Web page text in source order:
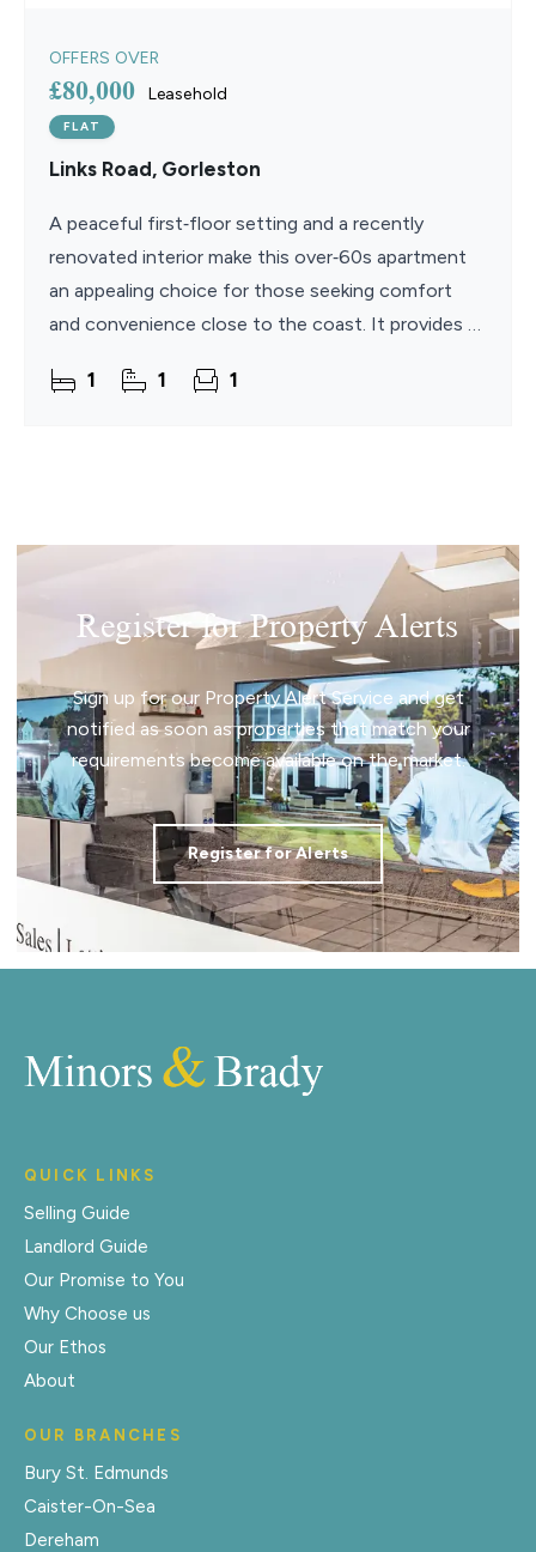
OFFERS OVER
£80,000 Leasehold
FLAT
Links Road, Gorleston
A peaceful first‑floor setting and a recently
renovated interior make this over‑60s apartment
an appealing choice for those seeking comfort
and convenience close to the coast. It provides a
1 1 1
Register for Property Alerts
Sign up for our Property Alert Service and get
notified as soon as properties that match your
requirements become available on the market.
Register for Alerts
QUICK LINKS
Selling Guide
Landlord Guide
Our Promise to You
Why Choose us
Our Ethos
About
OUR BRANCHES
Bury St. Edmunds
Caister-On-Sea
Dereham